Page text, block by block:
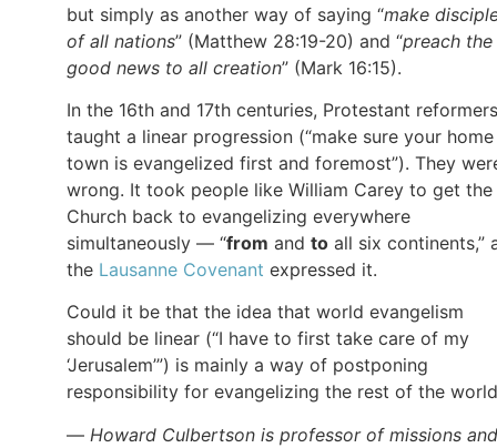
but simply as another way of saying “make
of all nations” (Matthew 28:19-20) and “preach the
good news to all creation” (Mark 16:15).
In the 16th and 17th centuries, Protestant reformers
taught a linear progression (“make sure your home
town is evangelized first and foremost”). They
wrong. It took people like William Carey to get the
Church back to evangelizing everywhere
simultaneously — “from and to all six continents,”
the Lausanne Covenant expressed it.
Could it be that the idea that world evangelism
should be linear (“I have to first take care of my
‘Jerusalem’”) is mainly a way of postponing
responsibility for evangelizing the rest of the
— Howard Culbertson is professor of missions and